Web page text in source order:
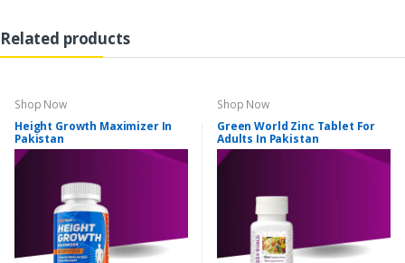
Related products
Shop Now
Height Growth Maximizer In
Pakistan
Shop Now
Green World Zinc Tablet For
Adults In Pakistan